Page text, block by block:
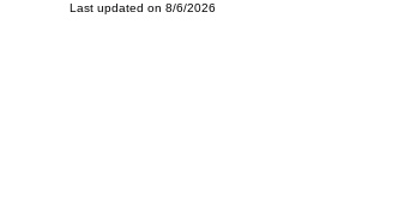
Last updated on 8/6/2026